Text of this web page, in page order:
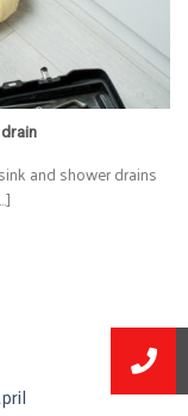
and shower drains